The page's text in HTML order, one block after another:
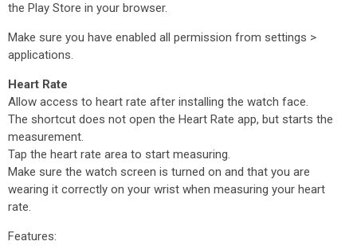
the Play Store in your browser.
Make sure you have enabled all permission from settings >
applications.
Heart Rate
Allow access to heart rate after installing the watch face.
The shortcut does not open the Heart Rate app, but starts the
measurement.
Tap the heart rate area to start measuring.
Make sure the watch screen is turned on and that you are
wearing it correctly on your wrist when measuring your heart
rate.
Features: